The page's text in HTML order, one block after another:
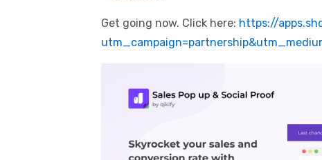
Get going now. Click here: https://